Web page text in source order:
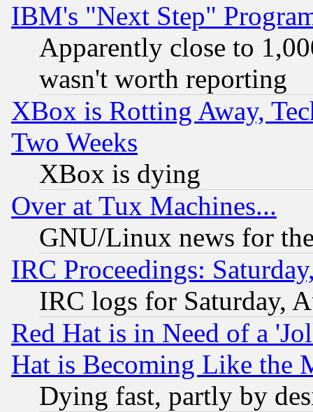
IBM's "Next Step"
Apparently close to
wasn't worth reporting
XBox is Rotting Away,
Two Weeks
XBox is dying
Over at Tux Machines...
GNU/Linux news for
IRC Proceedings:
IRC logs for Saturday,
Red Hat is in Need of a
Hat is Becoming Like the
Dying fast, partly by